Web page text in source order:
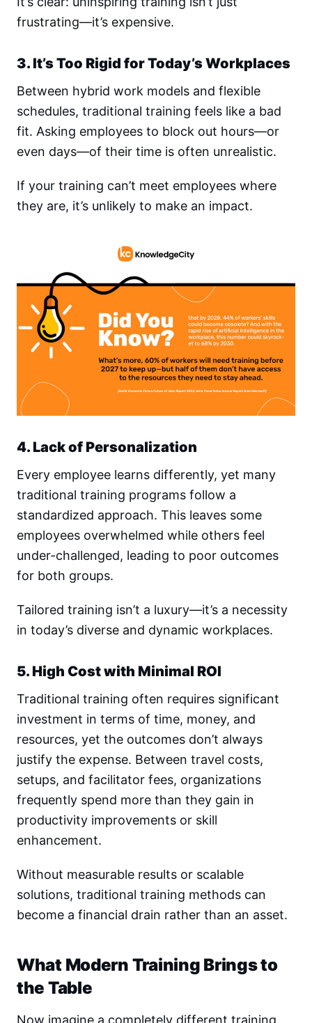
frustrating—it’s expensive.
3. It’s Too Rigid for Today’s Workplaces
Between hybrid work models and flexible
schedules, traditional training feels like a bad
fit. Asking employees to block out hours—or
even days—of their time is often unrealistic.
If your training can’t meet employees where
they are, it’s unlikely to make an impact.
4. Lack of Personalization
Every employee learns differently, yet many
traditional training programs follow a
standardized approach. This leaves some
employees overwhelmed while others feel
under-challenged, leading to poor outcomes
for both groups.
Tailored training isn’t a luxury—it’s a necessity
in today’s diverse and dynamic workplaces.
5. High Cost with Minimal ROI
Traditional training often requires significant
investment in terms of time, money, and
resources, yet the outcomes don’t always
justify the expense. Between travel costs,
setups, and facilitator fees, organizations
frequently spend more than they gain in
productivity improvements or skill
enhancement.
Without measurable results or scalable
solutions, traditional training methods can
become a financial drain rather than an asset.
What Modern Training Brings to
the Table
Now imagine a completely different training